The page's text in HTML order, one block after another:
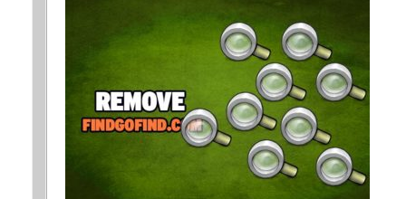
findgofind.com is a web address belonging to a
search engine that looks a lot like Google, but
trust us is nothing like it. This page tricks users by
imitating as closely as possible the visual design
and colors of Mountain View’s search engine...
Remove findgofind.com